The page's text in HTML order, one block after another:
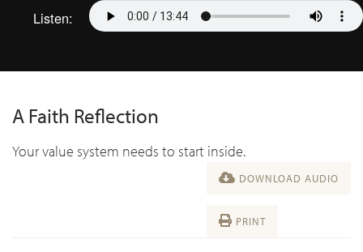
Listen:
A Faith Reflection
Your value system needs to start inside.
DOWNLOAD AUDIO
PRINT